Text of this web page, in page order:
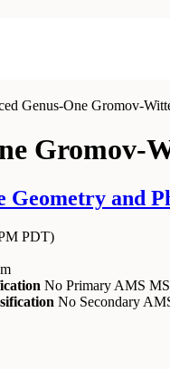
Genus-One Gromov-
Geometry and
PDT)
No Primary AMS
No Secondary